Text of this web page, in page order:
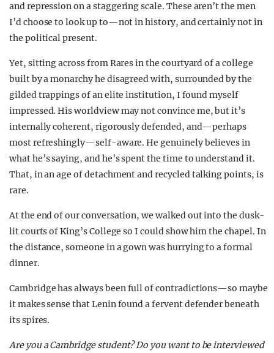
and repression on a staggering scale. These aren’t the men
I’d choose to look up to—not in history, and certainly not in
the political present.
Yet, sitting across from Rares in the courtyard of a college
built by a monarchy he disagreed with, surrounded by the
gilded trappings of an elite institution, I found myself
impressed. His worldview may not convince me, but it’s
internally coherent, rigorously defended, and—perhaps
most refreshingly—self-aware. He genuinely believes in
what he’s saying, and he’s spent the time to understand it.
That, in an age of detachment and recycled talking points, is
rare.
At the end of our conversation, we walked out into the dusk-
lit courts of King’s College so I could show him the chapel. In
the distance, someone in a gown was hurrying to a formal
dinner.
Cambridge has always been full of contradictions—so maybe
it makes sense that Lenin found a fervent defender beneath
its spires.
Are you a Cambridge student? Do you want to be interviewed